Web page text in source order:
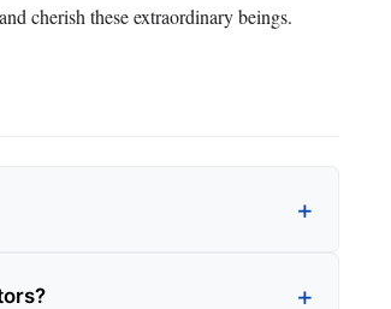
cherish these extraordinary beings.